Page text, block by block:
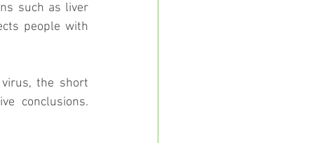
such as liver
people with
the short
conclusions.